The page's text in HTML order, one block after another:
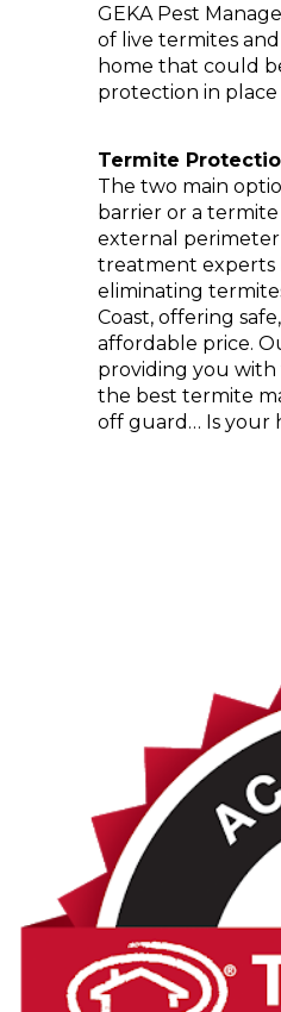
GEKA Pest
of live termites
home that could
protection in
Termite
The two main
barrier or a
external
treatment experts
eliminating
Coast, offering
affordable price.
providing you with
the best termite
off guard… Is your